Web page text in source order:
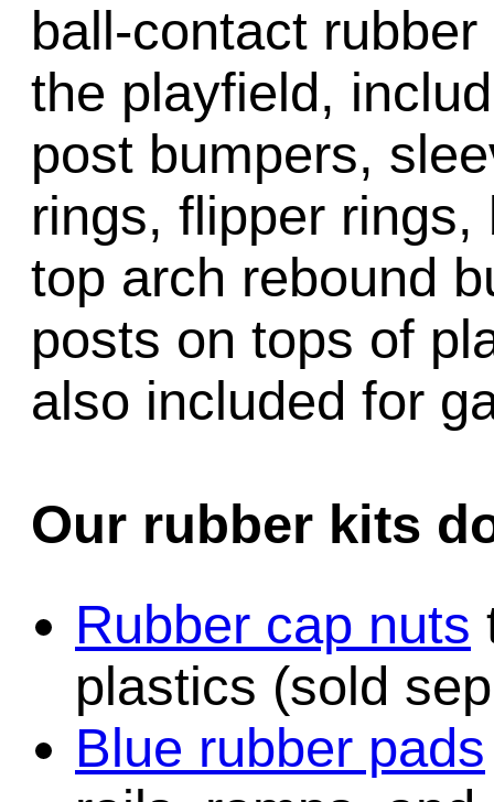
ball-contact
the playfield,
post bumpers,
rings, flipper
top arch rebound
posts on tops of
also included for
Our rubber kits
Rubber cap nuts
plastics (sold
Blue rubber pads